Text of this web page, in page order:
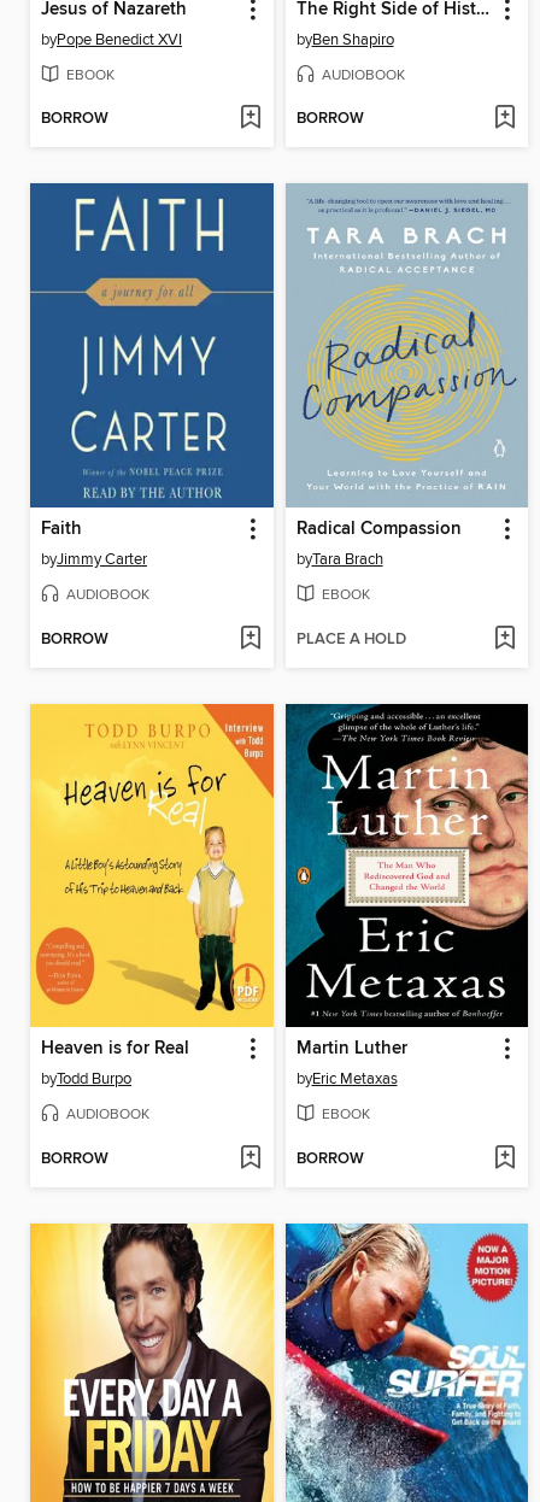
Jesus of Nazareth
byPope Benedict XVI
EBOOK
BORROW
The Right Side of History
byBen Shapiro
AUDIOBOOK
BORROW
Faith
byJimmy Carter
AUDIOBOOK
BORROW
Radical Compassion
byTara Brach
EBOOK
PLACE A HOLD
Heaven is for Real
byTodd Burpo
AUDIOBOOK
BORROW
Martin Luther
byEric Metaxas
EBOOK
BORROW